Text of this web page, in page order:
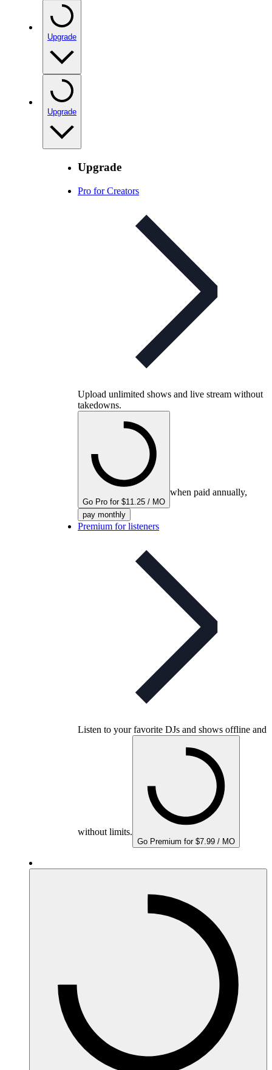
Upgrade
Upgrade
Upgrade
Pro for Creators
Upload unlimited shows and live stream without
takedowns.
Go Pro for $11.25 / MO
when paid annually,
pay monthly
Premium for listeners
Listen to your favorite DJs and shows offline and
without limits.
Go Premium for $7.99 / MO